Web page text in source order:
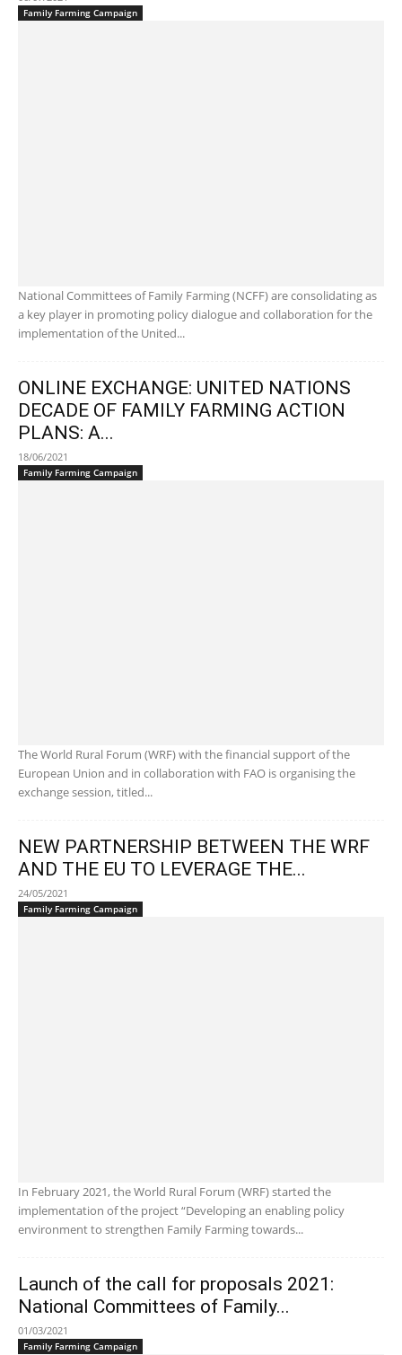
Family Farming Campaign
National Committees of Family Farming (NCFF) are consolidating as
a key player in promoting policy dialogue and collaboration for the
implementation of the United...
ONLINE EXCHANGE: UNITED NATIONS
DECADE OF FAMILY FARMING ACTION
PLANS: A...
18/06/2021
Family Farming Campaign
The World Rural Forum (WRF) with the financial support of the
European Union and in collaboration with FAO is organising the
exchange session, titled...
NEW PARTNERSHIP BETWEEN THE WRF
AND THE EU TO LEVERAGE THE...
24/05/2021
Family Farming Campaign
In February 2021, the World Rural Forum (WRF) started the
implementation of the project “Developing an enabling policy
environment to strengthen Family Farming towards...
Launch of the call for proposals 2021:
National Committees of Family...
01/03/2021
Family Farming Campaign